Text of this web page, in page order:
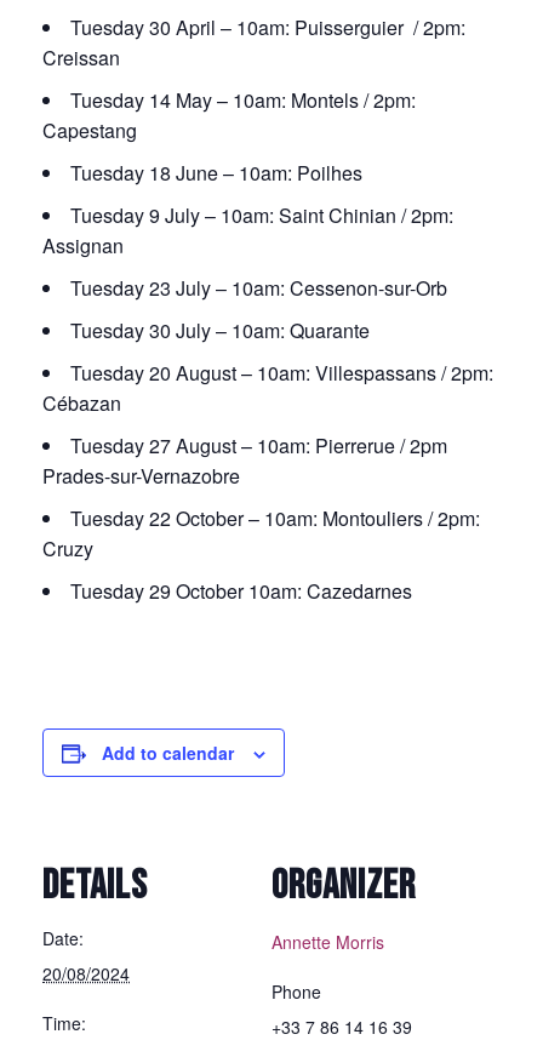
Tuesday 30 April – 10am: Puisserguier / 2pm:
Creissan
Tuesday 14 May – 10am: Montels / 2pm:
Capestang
Tuesday 18 June – 10am: Poilhes
Tuesday 9 July – 10am: Saint Chinian / 2pm:
Assignan
Tuesday 23 July – 10am: Cessenon-sur-Orb
Tuesday 30 July – 10am: Quarante
Tuesday 20 August – 10am: Villespassans / 2pm:
Cébazan
Tuesday 27 August – 10am: Pierrerue / 2pm
Prades-sur-Vernazobre
Tuesday 22 October – 10am: Montouliers / 2pm:
Cruzy
Tuesday 29 October 10am: Cazedarnes
Add to calendar
DETAILS
Date:
20/08/2024
Time:
ORGANIZER
Annette Morris
Phone
+33 7 86 14 16 39